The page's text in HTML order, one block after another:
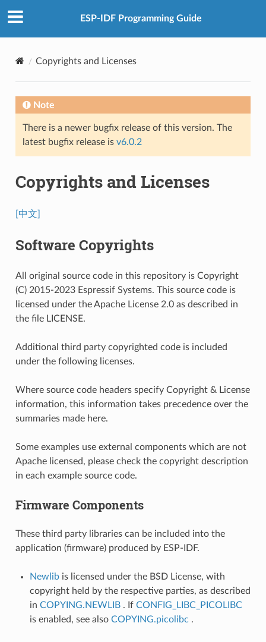
ESP-IDF Programming Guide
Copyrights and Licenses
Note
There is a newer bugfix release of this version. The
latest bugfix release is v6.0.2
Copyrights and Licenses
[中文]
Software Copyrights
All original source code in this repository is Copyright
(C) 2015-2023 Espressif Systems. This source code is
licensed under the Apache License 2.0 as described in
the file LICENSE.
Additional third party copyrighted code is included
under the following licenses.
Where source code headers specify Copyright & License
information, this information takes precedence over the
summaries made here.
Some examples use external components which are not
Apache licensed, please check the copyright description
in each example source code.
Firmware Components
These third party libraries can be included into the
application (firmware) produced by ESP-IDF.
Newlib is licensed under the BSD License, with
copyright held by the respective parties, as described
in COPYING.NEWLIB . If CONFIG_LIBC_PICOLIBC
is enabled, see also COPYING.picolibc .